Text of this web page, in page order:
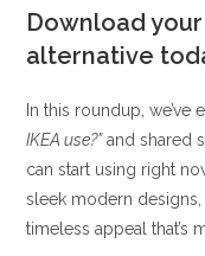
Download
alternative
In this roundup,
IKEA use?”and shared
can start using right
sleek modern
timeless appeal that’s